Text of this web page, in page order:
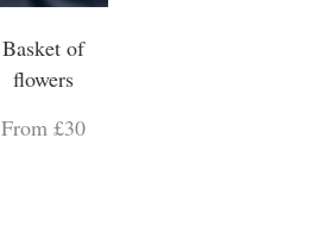
Basket of
flowers
From £30